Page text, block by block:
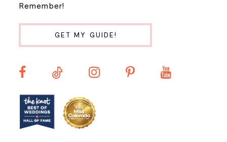
10
Remember!
GET MY GUIDE!